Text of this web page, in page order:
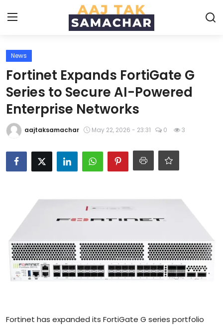
Login Register
Home
News
Technology
Politics
Sports
Blockchain
Economy
News
Fortinet Expands FortiGate G
Series to Secure AI-Powered
Enterprise Networks
aajtaksamachar May 22, 2026 - 23:31 0 3
Fortinet has expanded its FortiGate G series portfolio